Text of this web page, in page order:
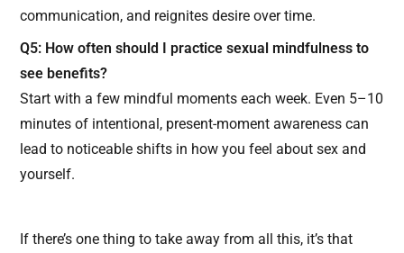
communication, and reignites desire over time.
Q5: How often should I practice sexual mindfulness to
see benefits?
Start with a few mindful moments each week. Even 5–10
minutes of intentional, present-moment awareness can
lead to noticeable shifts in how you feel about sex and
yourself.
If there’s one thing to take away from all this, it’s that